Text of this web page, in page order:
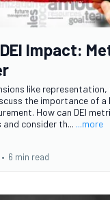
Impact:
like representation,
the importance of a
How can DEI
consider th... ...more
• 6 min read